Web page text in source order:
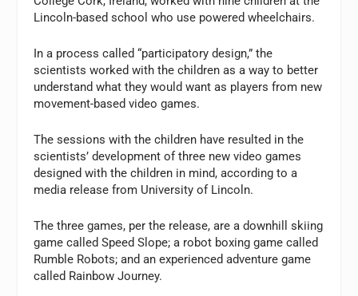
Lincoln-based school who use powered wheelchairs.
In a process called “participatory design,” the
scientists worked with the children as a way to better
understand what they would want as players from new
movement-based video games.
The sessions with the children have resulted in the
scientists’ development of three new video games
designed with the children in mind, according to a
media release from University of Lincoln.
The three games, per the release, are a downhill skiing
game called Speed Slope; a robot boxing game called
Rumble Robots; and an experienced adventure game
called Rainbow Journey.